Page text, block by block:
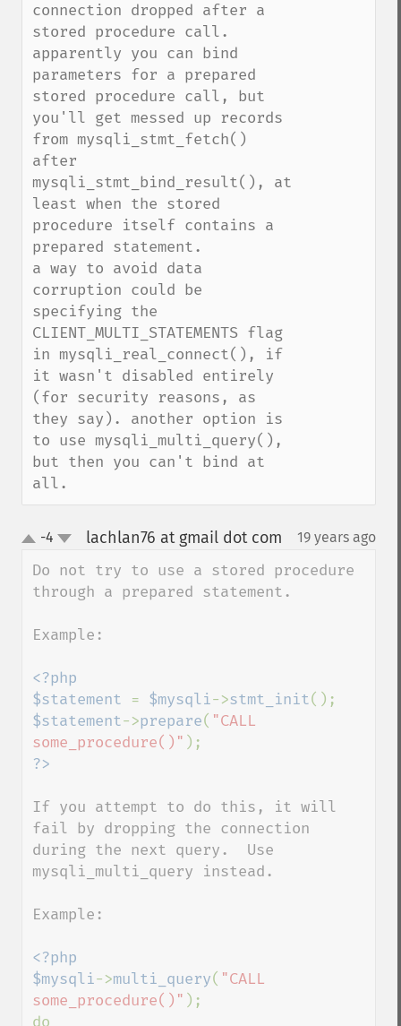
connection dropped after a
stored procedure call.
apparently you can bind
parameters for a prepared
stored procedure call, but
you'll get messed up records
from mysqli_stmt_fetch()
after
mysqli_stmt_bind_result(), at
least when the stored
procedure itself contains a
prepared statement.
a way to avoid data
corruption could be
specifying the
CLIENT_MULTI_STATEMENTS flag
in mysqli_real_connect(), if
it wasn't disabled entirely
(for security reasons, as
they say). another option is
to use mysqli_multi_query(),
but then you can't bind at
all.
up-4 lachlan76 at gmail dot com 19 years ago
Do not try to use a stored procedure
through a prepared statement.
Example:
<?php
$statement = $mysqli->stmt_init
$statement->prepare( "CALL
some_procedure()"
If you attempt to do this, it will
fail by dropping the connection
during the next query.  Use
mysqli_multi_query instead.
Example:
<?php
$mysqli->multi_query( "CALL
some_procedure()" );
do